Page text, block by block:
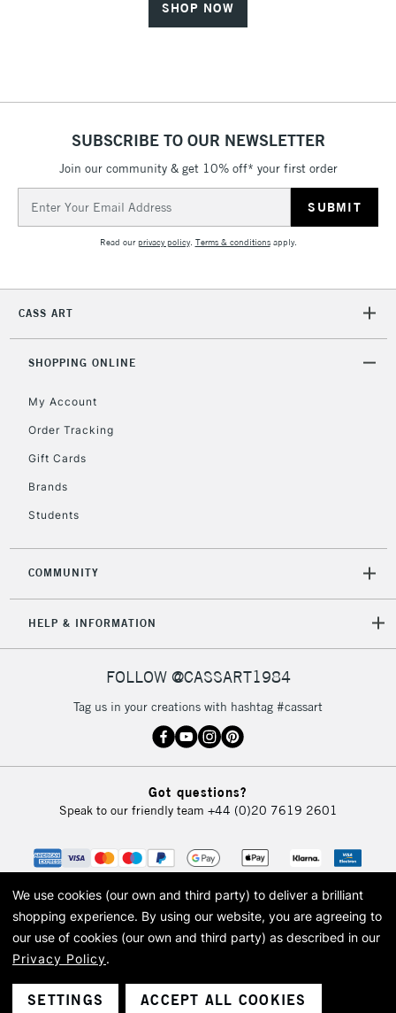
SHOP NOW
SUBSCRIBE TO OUR NEWSLETTER
Join our community & get 10% off* your first order
Address
Read ourprivacy policy. Terms & conditionsapply.
CASS ART
SHOPPING ONLINE
My Account
Order Tracking
Gift Cards
Brands
Students
COMMUNITY
HELP & INFORMATION
FOLLOW @CASSART1984
Tag us in your creations with hashtag #cassart
Got questions?
Speak to our friendly team +44 (0)20 7619 2601
© 2026 Cass Art. Cass Art is the trading name of Art-Line Limited, a company
Cass Art, Cass Art London and the Cass Art logo are trade marks and trade
names of Art-Line Limited.
We use cookies (our own and third party) to deliver a brilliant
shopping experience. By using our website, you are agreeing to
our use of cookies (our own and third party) as described in our
Privacy Policy.
SETTINGS ACCEPT ALL COOKIES